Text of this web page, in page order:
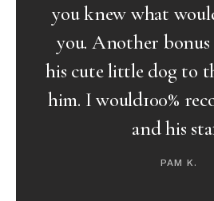
answers every
came up in our
have made the
receive Dr. Kim’s
as being under his
been gentle